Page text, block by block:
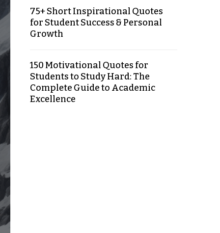
75+ Short Inspirational Quotes
for Student Success & Personal
Growth
150 Motivational Quotes for
Students to Study Hard: The
Complete Guide to Academic
Excellence